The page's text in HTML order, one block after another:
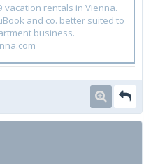
vacation rentals in Vienna.
and co. better suited to
business.